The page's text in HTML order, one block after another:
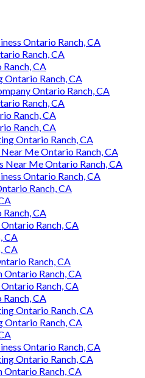
Ontario Ranch, CA
Ranch, CA
CA
Ranch, CA
Ontario Ranch, CA
Ranch, CA
Ranch, CA
Ranch, CA
Ontario Ranch, CA
Me Ontario Ranch, CA
Me Ontario Ranch, CA
Ontario Ranch, CA
Ranch, CA
CA
Ranch, CA
CA
CA
Ranch, CA
Ontario Ranch, CA
Ranch, CA
CA
Ontario Ranch, CA
Ranch, CA
Ontario Ranch, CA
Ontario Ranch, CA
Ontario Ranch, CA